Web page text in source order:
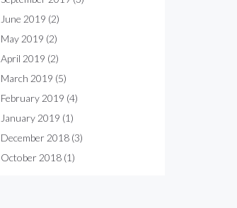
June 2019 (2)
May 2019 (2)
April 2019 (2)
March 2019 (5)
February 2019 (4)
January 2019 (1)
December 2018(3)
October 2018(1)